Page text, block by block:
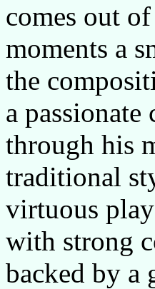
comes out
moments a
the
a
through his
traditional
virtuous
with strong
backed by a